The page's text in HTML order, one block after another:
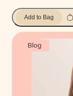
Add to Bag
Blog